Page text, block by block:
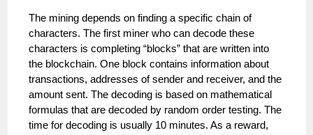
The mining depends on finding a specific chain of
characters. The first miner who can decode these
characters is completing “blocks” that are written into
the blockchain. One block contains information about
transactions, addresses of sender and receiver, and the
amount sent. The decoding is based on mathematical
formulas that are decoded by random order testing. The
time for decoding is usually 10 minutes. As a reward,